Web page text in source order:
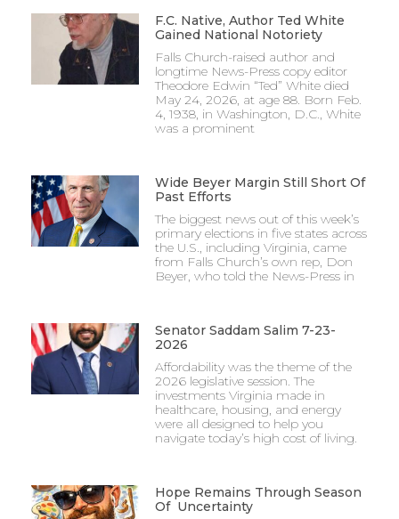
F.C. Native, Author Ted White
Gained National Notoriety
Falls Church-raised author and
longtime News-Press copy editor
Theodore Edwin “Ted” White died
May 24, 2026, at age 88. Born Feb.
4, 1938, in Washington, D.C., White
was a prominent
Wide Beyer Margin Still Short Of
Past Efforts
The biggest news out of this week’s
primary elections in five states across
the U.S., including Virginia, came
from Falls Church’s own rep, Don
Beyer, who told the News-Press in
Senator Saddam Salim 7-23-
2026
Affordability was the theme of the
2026 legislative session. The
investments Virginia made in
healthcare, housing, and energy
were all designed to help you
navigate today’s high cost of living.
Hope Remains Through Season
Of Uncertainty